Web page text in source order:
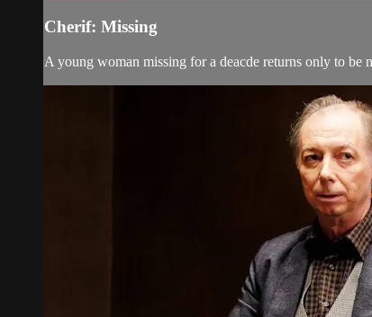
Cherif: Missing
A young woman missing for a deacde returns only to be